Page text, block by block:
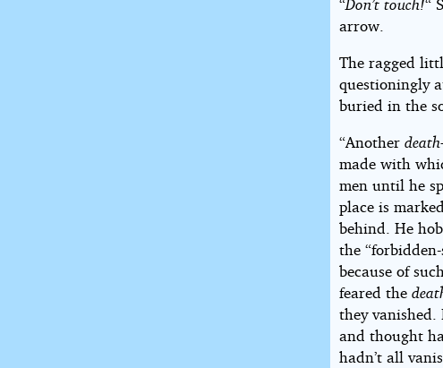
arrow.
The ragged
questioningly
buried in the
“Another
made with
men until he
place is
behind. He
the
because of
feared the
they
and thought
hadn’t all